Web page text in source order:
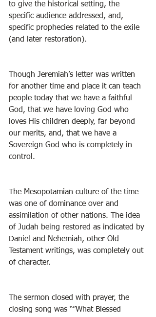
to give the historical setting, the
specific audience addressed, and,
specific prophecies related to the exile
(and later restoration).
Though Jeremiah’s letter was written
for another time and place it can teach
people today that we have a faithful
God, that we have loving God who
loves His children deeply, far beyond
our merits, and, that we have a
Sovereign God who is completely in
control.
The Mesopotamian culture of the time
was one of dominance over and
assimilation of other nations. The idea
of Judah being restored as indicated by
Daniel and Nehemiah, other Old
Testament writings, was completely out
of character.
The sermon closed with prayer, the
closing song was “”What Blessed